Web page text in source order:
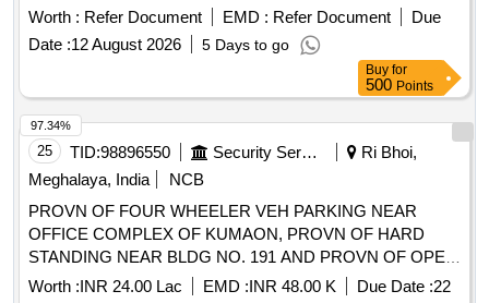
measuring for Two Wheeler and Four Wheeler 794.00 square
meters Parking stand at Second Entry Dausa (DO) Railway
Station of Jaipur Division in North Western Railway.
Worth : Refer Document EMD : Refer Document
Due
Date :12 August 2026 5 Days to go
Buy for
500 Points
25 TID:98896550 Security Services
Ri Bhoi,
Meghalaya, India
NCB
PROVN OF FOUR WHEELER VEH PARKING NEAR
OFFICE COMPLEX OF KUMAON, PROVN OF HARD
STANDING NEAR BLDG NO. 191 AND PROVN OF OPEN
PARKING NEAR RP GATE AT UMROI MIL STN UNDER
Worth :INR 24.00 Lac EMD :INR 48.00 K Due Date :22
97.34%